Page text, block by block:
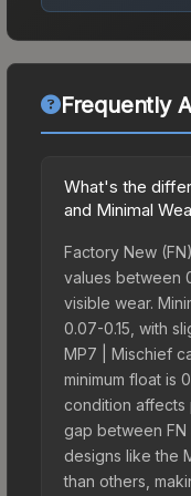
Frequently
What's the
and Minimal
Factory New
values between
visible wear.
0.07-0.15, with
MP7 | Mischief
minimum float is
condition affects
gap between
designs like the
than others,